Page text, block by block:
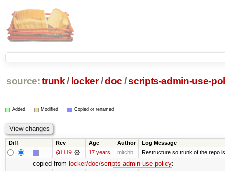
source: trunk / locker /doc /scripts-admin-use-
Added Modified Copied or renamed
Diff Rev Age Author Log Message
@1119 17 years mitchb Restructure so trunk of the repo
copied from locker/doc/scripts-admin-use-policy: